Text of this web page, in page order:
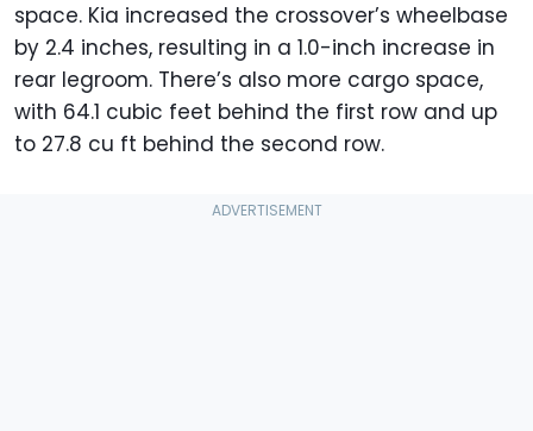
space. Kia increased the crossover’s wheelbase
by 2.4 inches, resulting in a 1.0-inch increase in
rear legroom. There’s also more cargo space,
with 64.1 cubic feet behind the first row and up
to 27.8 cu ft behind the second row.